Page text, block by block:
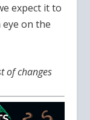
expect it to
on the
of changes